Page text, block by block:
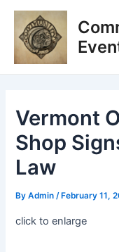
Skip
content
Vermont
Shop
Law
ByAdmin/ February 11,
click to enlarge
Post
navigation